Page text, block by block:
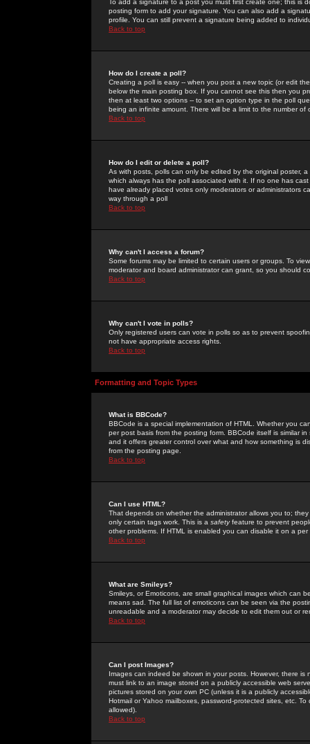
To add a signature to a post you must first create one; this
posting form to add your signature. You can also add a
profile. You can still prevent a signature being added to
Back to top
How do I create a poll?
Creating a poll is easy -- when you post a new topic (or edit
below the main posting box. If you cannot see this then you
then at least two options -- to set an option type in the poll
being an infinite amount. There will be a limit to the number
Back to top
How do I edit or delete a poll?
As with posts, polls can only be edited by the original poster,
which always has the poll associated with it. If no one has
have already placed votes only moderators or administrators
way through a poll
Back to top
Why can't I access a forum?
Some forums may be limited to certain users or groups. To
moderator and board administrator can grant, so you should
Back to top
Why can't I vote in polls?
Only registered users can vote in polls so as to prevent
not have appropriate access rights.
Back to top
Formatting and Topic Types
What is BBCode?
BBCode is a special implementation of HTML. Whether you
per post basis from the posting form. BBCode itself is similar
and it offers greater control over what and how something is
from the posting page.
Back to top
Can I use HTML?
That depends on whether the administrator allows you to;
only certain tags work. This is a safetyfeature to prevent
other problems. If HTML is enabled you can disable it on a
Back to top
What are Smileys?
Smileys, or Emoticons, are small graphical images which can
means sad. The full list of emoticons can be seen via the
unreadable and a moderator may decide to edit them out or
Back to top
Can I post Images?
Images can indeed be shown in your posts. However, there
must link to an image stored on a publicly accessible web
pictures stored on your own PC (unless it is a publicly
Hotmail or Yahoo mailboxes, password-protected sites, etc.
allowed).
Back to top